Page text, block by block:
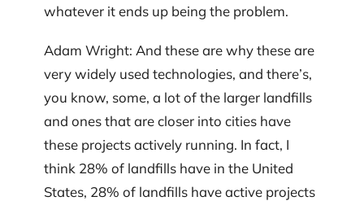
whatever it ends up being the problem.
Adam Wright: And these are why these are
very widely used technologies, and there’s,
you know, some, a lot of the larger landfills
and ones that are closer into cities have
these projects actively running. In fact, I
think 28% of landfills have in the United
States, 28% of landfills have active projects